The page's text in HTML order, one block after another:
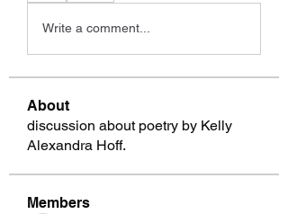
Write a comment...
About
discussion about poetry by Kelly
Alexandra Hoff.
Members